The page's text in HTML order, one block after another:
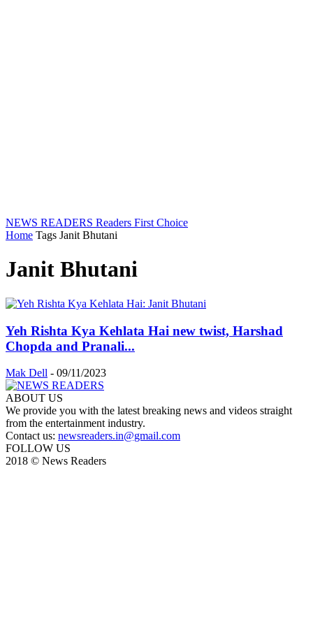
NEWS READERS Readers First Choice
Home Tags Janit Bhutani
Janit Bhutani
Yeh Rishta Kya Kehlata Hai new twist, Harshad
Chopda and Pranali...
Mak Dell - 09/11/2023
ABOUT US
We provide you with the latest breaking news and videos straight
from the entertainment industry.
Contact us: newsreaders.in@gmail.com
FOLLOW US
2018 © News Readers